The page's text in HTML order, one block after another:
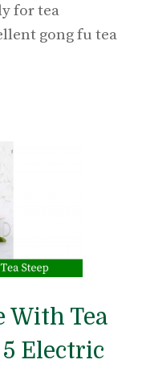
for tea
gong fu tea
With Tea
Electric